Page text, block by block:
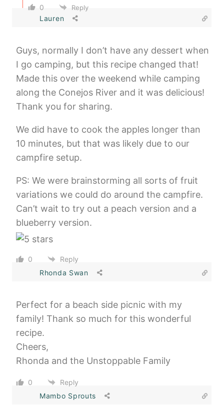
0 Reply
Lauren
Guys, normally I don’t have any dessert when
I go camping, but this recipe changed that!
Made this over the weekend while camping
along the Conejos River and it was delicious!
Thank you for sharing.
We did have to cook the apples longer than
10 minutes, but that was likely due to our
campfire setup.
PS: We were brainstorming all sorts of fruit
variations we could do around the campfire.
Can’t wait to try out a peach version and a
blueberry version.
0
Reply
Rhonda Swan
Perfect for a beach side picnic with my
family! Thank so much for this wonderful
recipe.
Cheers,
Rhonda and the Unstoppable Family
0
Reply
Mambo Sprouts